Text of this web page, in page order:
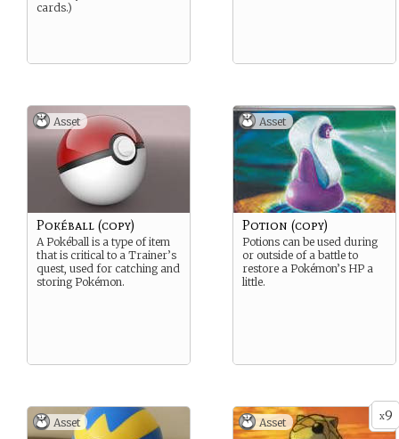
cards.)
Asset
Pokéball (copy)
A Pokéball is a type of item
that is critical to a Trainer’s
quest, used for catching and
storing Pokémon.
Asset
Potion (copy)
Potions can be used during
or outside of a battle to
restore a Pokémon’s HP a
little.
Asset x9
Asset